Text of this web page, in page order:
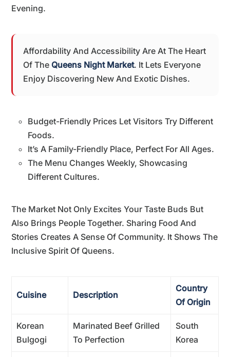
Evening.
Affordability And Accessibility Are At The Heart
Of The Queens Night Market. It Lets Everyone
Enjoy Discovering New And Exotic Dishes.
Budget-Friendly Prices Let Visitors Try Different
Foods.
It’s A Family-Friendly Place, Perfect For All Ages.
The Menu Changes Weekly, Showcasing
Different Cultures.
The Market Not Only Excites Your Taste Buds But
Also Brings People Together. Sharing Food And
Stories Creates A Sense Of Community. It Shows The
Inclusive Spirit Of Queens.
Cuisine Description
Country
Of Origin
Korean
Bulgogi
Marinated Beef Grilled
To Perfection
South
Korea